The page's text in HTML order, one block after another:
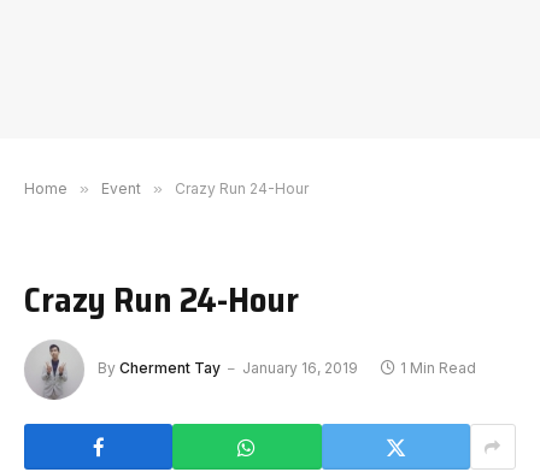
Home » Event » Crazy Run 24-Hour
Crazy Run 24-Hour
By Cherment Tay January 16, 2019 1 Min Read